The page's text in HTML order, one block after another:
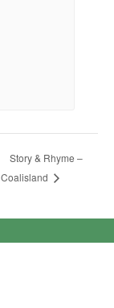
Story & Rhyme –
Coalisland